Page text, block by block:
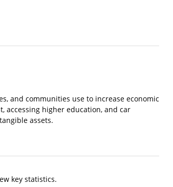
and communities use to increase economic
accessing higher education, and car
assets.
key statistics.